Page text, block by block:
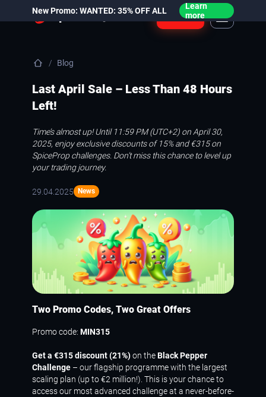
New Promo: WANTED: 35% OFF ALL
Learn
more
Login
Blog
Last April Sale – Less Than 48 Hours
Left!
Time’s almost up! Until 11:59 PM (UTC+2) on April 30,
2025, enjoy exclusive discounts of 15% and €315 on
SpiceProp challenges. Don’t miss this chance to level up
your trading journey.
29.04.2025 News
Two Promo Codes, Two Great Offers
Promo code: MIN315
Get a €315 discount (21%)on theBlack Pepper
Challenge – our flagship programme with the largest
scaling plan (up to €2 million!). This is your chance to
access our most advanced challenge at a never-before-